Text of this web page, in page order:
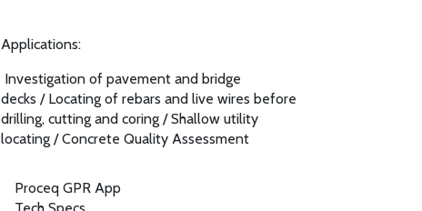
Applications:
Investigation of pavement and bridge
decks / Locating of rebars and live wires before
drilling, cutting and coring / Shallow utility
locating / Concrete Quality Assessment
Proceq GPR App